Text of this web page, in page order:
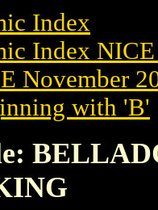
Index
Index
November
with 'B'